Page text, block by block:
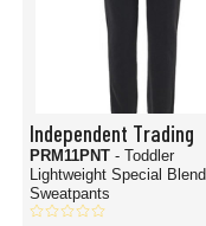
Independent Trading
PRM11PNT - Toddler
Lightweight Special Blend
Sweatpants